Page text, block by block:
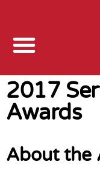
2017
Awards
About the